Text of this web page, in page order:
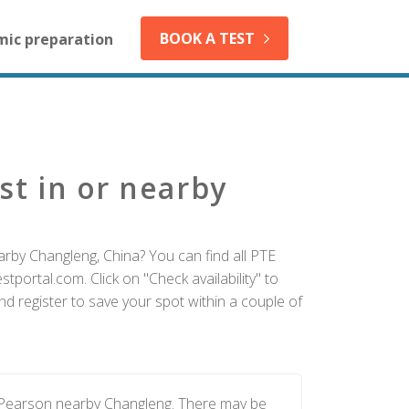
preparation BOOK A TEST
in or nearby
Changleng, China? You can find all PTE
Click on "Check availability" to
register to save your spot within a couple of
nearby Changleng. There may be